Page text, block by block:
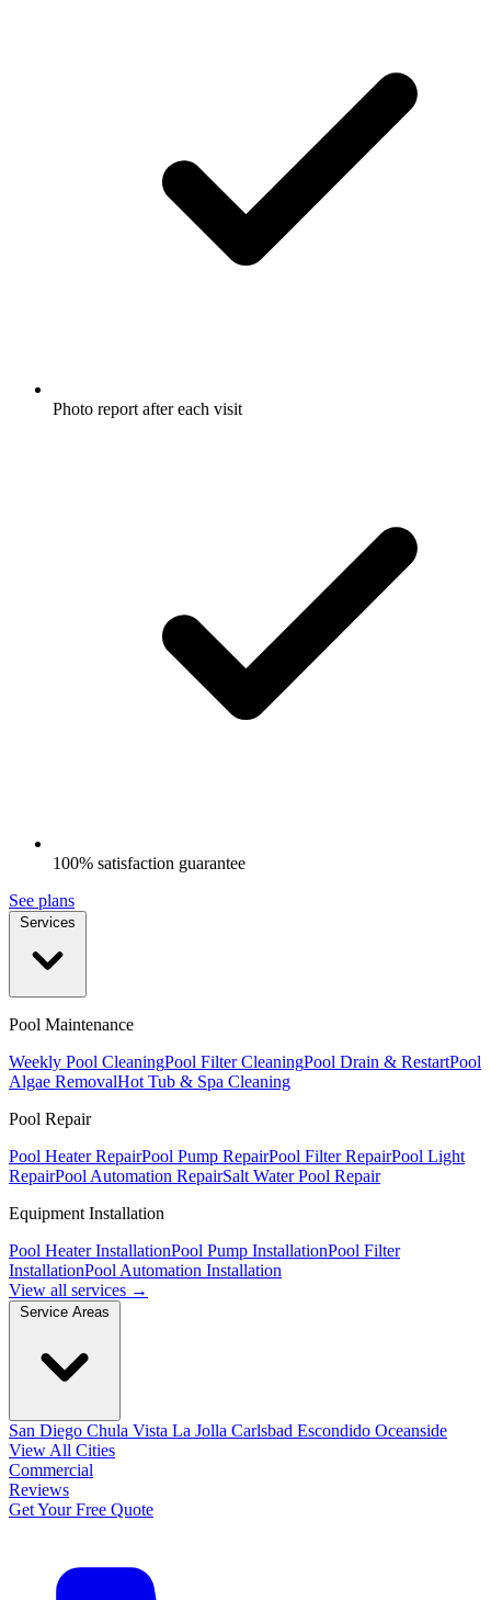
Photo report after each visit
100% satisfaction guarantee
See plans
Pool Maintenance
Weekly Pool CleaningPool Filter CleaningPool Drain & RestartPool
Algae RemovalHot Tub & Spa Cleaning
Pool Repair
Pool Heater RepairPool Pump RepairPool Filter RepairPool Light
RepairPool Automation RepairSalt Water Pool Repair
Equipment Installation
Pool Heater InstallationPool Pump InstallationPool Filter
InstallationPool Automation Installation
View all services →
San Diego Chula Vista La Jolla Carlsbad Escondido Oceanside
View All Cities
Commercial
Reviews
Get Your Free Quote